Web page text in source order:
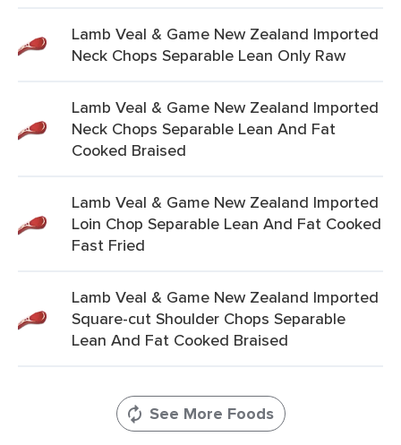
Lamb Veal & Game New Zealand Imported
Neck Chops Separable Lean Only Raw
Lamb Veal & Game New Zealand Imported
Neck Chops Separable Lean And Fat
Cooked Braised
Lamb Veal & Game New Zealand Imported
Loin Chop Separable Lean And Fat Cooked
Fast Fried
Lamb Veal & Game New Zealand Imported
Square-cut Shoulder Chops Separable
Lean And Fat Cooked Braised
See More Foods